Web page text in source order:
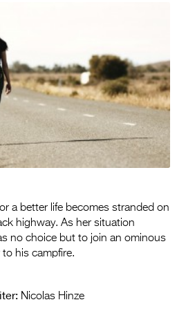
a better life becomes stranded on
highway. As her situation
no choice but to join an ominous
his campfire.
Nicolas Hinze